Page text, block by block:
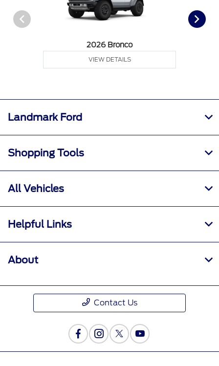
2026 Bronco
VIEW DETAILS
Landmark Ford
Shopping Tools
All Vehicles
Helpful Links
About
Contact Us